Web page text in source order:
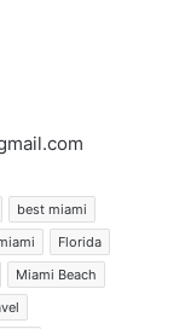
best miami
Florida
Miami Beach